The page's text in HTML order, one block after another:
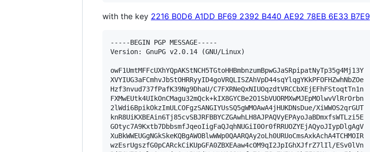
with the key 2216 B0D6 A1DD BF69 2392 B440 AE92 78EB 6E33 B7E9
-----BEGIN PGP MESSAGE-----
Version: GnuPG v2.0.14 (GNU/Linux)
owF1UmtMFFcUXhYQpAKStNCH5TGtoHHBmbnzumBpwGJaSRpipatNyTp35g4Mj13Y
XVYIUG3aFCmhvJbStOHRRyyID4goVRQLISZAhVpD44sqYlqgYKkPFOFHZwhNbZOe
Hzf3nvud737fPafK39Ng9DhaU/C7FXRNeQxNIUOqzdtVRCCbXEjEFhFStoqtTn1n
FXMwEUtk4UIkOnCMagu32mQck+kIX8GYCBe2O1SbVUORMXwMJEpMOlwvVlRrOrbn
2lWdi6BpikOkzImULCOFgzSANGIYUsSQ5gWMOAwA4jHUKDNsDue/XiWWOS2qrGUT
knR8UiKXBEAin6Tj85cvSBJRFBBYCZGAwhLH8AJPAQVyEPAyoJaBDmxfsWTLzi5E
GOtyc7A9Kxtb7DbbsmfJqeoIigFaQJqhNUGiI0Or0fRRUOZYEjAQyoJIypDlgAgV
XuBkWWEUGgNGkSkeKQBgAWOBlwWWp0QAARQAy2oLh0URUoCmsAxkAchA4TCHMOIR
wzEsrUgszfG0pCARckCiKUpGFA0ZBXEAaw4cOM9qI2JpIGhXJfrZ7lIl/ESv0lVn